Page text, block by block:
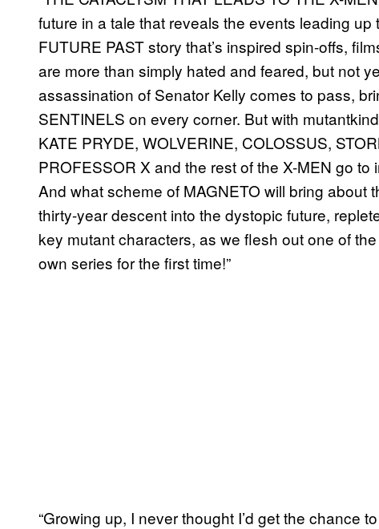
future in a tale that reveals the events leading up
FUTURE PAST story that’s inspired spin-offs,
are more than simply hated and feared, but not
assassination of Senator Kelly comes to pass,
SENTINELS on every corner. But with
KATE PRYDE, WOLVERINE, COLOSSUS,
PROFESSOR X and the rest of the X-MEN go
And what scheme of MAGNETO will bring about
thirty-year descent into the dystopic future,
key mutant characters, as we flesh out one of
own series for the first time!”
“Growing up, I never thought I’d get the chance